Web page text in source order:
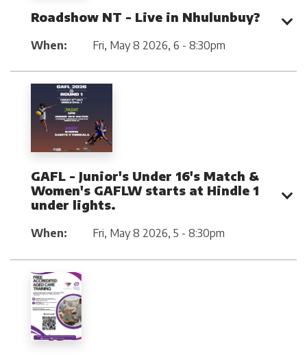
Roadshow NT - Live in Nhulunbuy?
When: Fri, May 8 2026, 6 - 8:30pm
GAFL - Junior's Under 16's Match &
Women's GAFLW starts at Hindle 1
under lights.
When: Fri, May 8 2026, 5 - 8:30pm